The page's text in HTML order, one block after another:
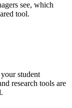
see, which
tool.
student
research tools are